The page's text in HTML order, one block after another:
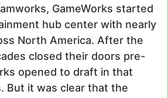
GameWorks started
hub center with nearly
North America. After the
closed their doors pre-
opened to draft in that
But it was clear that the